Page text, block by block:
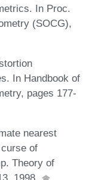
In Proc.
(SOCG),
In Handbook of
pages 177-
nearest
of
Theory of